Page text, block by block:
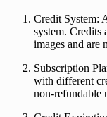
Credit System:
system. Credits
images and are
Subscription
with different
non-refundable